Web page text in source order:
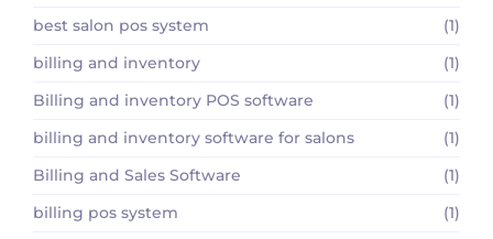
best salon pos system
(1)
billing and inventory
(1)
Billing and inventory POS software
(1)
billing and inventory software for salons
(1)
Billing and Sales Software
(1)
billing pos system
(1)